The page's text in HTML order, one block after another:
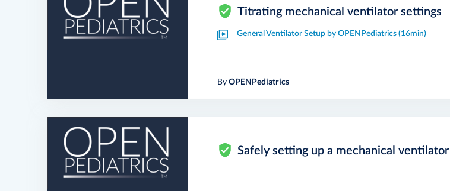
Titrating mechanical ventilator settings
General Ventilator Setup by OPENPediatrics (16min)
ByOPENPediatrics
Safely setting up a mechanical ventilator